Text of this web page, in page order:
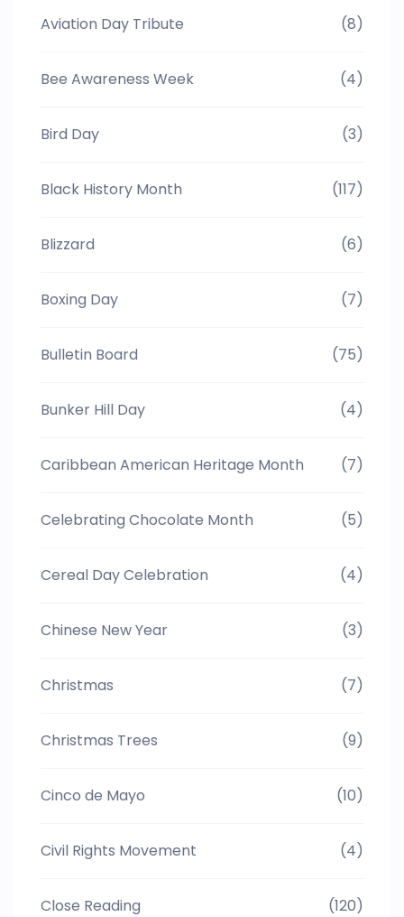
Aviation Day Tribute (8)
Bee Awareness Week (4)
Bird Day (3)
Black History Month (117)
Blizzard (6)
Boxing Day (7)
Bulletin Board (75)
Bunker Hill Day (4)
Caribbean American Heritage Month (7)
Celebrating Chocolate Month (5)
Cereal Day Celebration (4)
Chinese New Year (3)
Christmas (7)
Christmas Trees (9)
Cinco de Mayo (10)
Civil Rights Movement (4)
Close Reading (120)